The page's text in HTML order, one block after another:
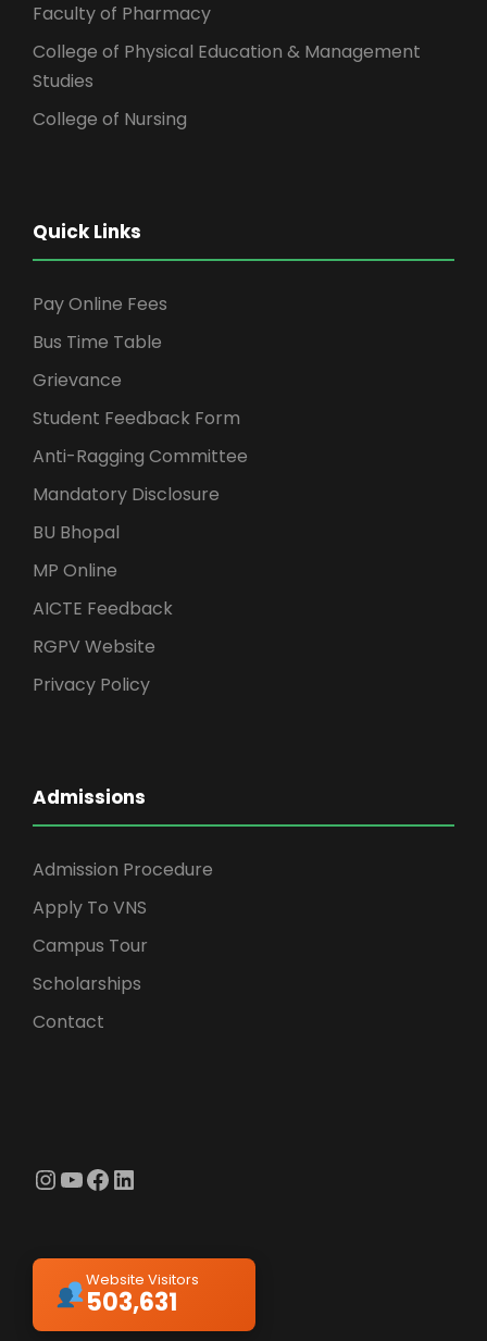
Faculty of Pharmacy
College of Physical Education & Management
Studies
College of Nursing
Quick Links
Pay Online Fees
Bus Time Table
Grievance
Student Feedback Form
Anti-Ragging Committee
Mandatory Disclosure
BU Bhopal
MP Online
AICTE Feedback
RGPV Website
Privacy Policy
Admissions
Admission Procedure
Apply To VNS
Campus Tour
Scholarships
Contact
InstagramYouTube Facebook LinkedIn
Website Visitors
503,631